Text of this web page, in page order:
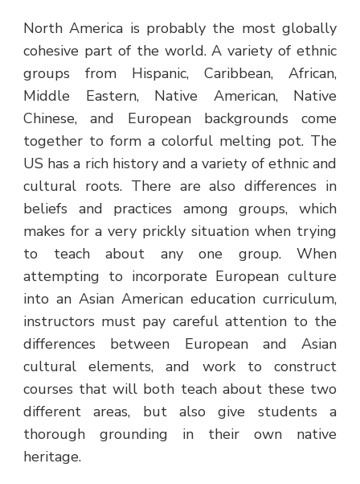
North America is probably the most globally
cohesive part of the world. A variety of ethnic
groups from Hispanic, Caribbean, African,
Middle Eastern, Native American, Native
Chinese, and European backgrounds come
together to form a colorful melting pot. The
US has a rich history and a variety of ethnic and
cultural roots. There are also differences in
beliefs and practices among groups, which
makes for a very prickly situation when trying
to teach about any one group. When
attempting to incorporate European culture
into an Asian American education curriculum,
instructors must pay careful attention to the
differences between European and Asian
cultural elements, and work to construct
courses that will both teach about these two
different areas, but also give students a
thorough grounding in their own native
heritage.